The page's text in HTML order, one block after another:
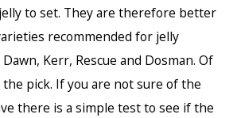
to set. They are therefore better
recommended for jelly
Kerr, Rescue and Dosman. Of
pick. If you are not sure of the
there is a simple test to see if the